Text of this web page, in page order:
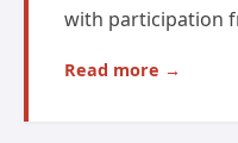
with participation
Read more →